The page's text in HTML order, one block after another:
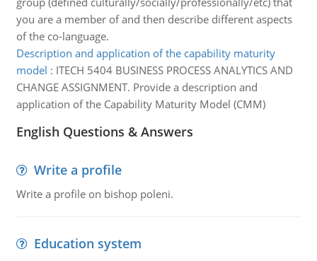
you are a member of and then describe different aspects
of the co-language.
Description and application of the capability maturity
model : ITECH 5404 BUSINESS PROCESS ANALYTICS AND
CHANGE ASSIGNMENT. Provide a description and
application of the Capability Maturity Model (CMM)
English Questions & Answers
Write a profile
Write a profile on bishop poleni.
Education system